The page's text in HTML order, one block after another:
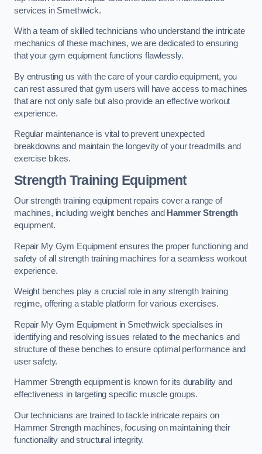
services in Smethwick.
With a team of skilled technicians who understand the intricate
mechanics of these machines, we are dedicated to ensuring
that your gym equipment functions flawlessly.
By entrusting us with the care of your cardio equipment, you
can rest assured that gym users will have access to machines
that are not only safe but also provide an effective workout
experience.
Regular maintenance is vital to prevent unexpected
breakdowns and maintain the longevity of your treadmills and
exercise bikes.
Strength Training Equipment
Our strength training equipment repairs cover a range of
machines, including weight benches and Hammer Strength
equipment.
Repair My Gym Equipment ensures the proper functioning and
safety of all strength training machines for a seamless workout
experience.
Weight benches play a crucial role in any strength training
regime, offering a stable platform for various exercises.
Repair My Gym Equipment in Smethwick specialises in
identifying and resolving issues related to the mechanics and
structure of these benches to ensure optimal performance and
user safety.
Hammer Strength equipment is known for its durability and
effectiveness in targeting specific muscle groups.
Our technicians are trained to tackle intricate repairs on
Hammer Strength machines, focusing on maintaining their
functionality and structural integrity.